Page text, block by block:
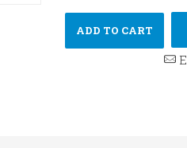
ADD TO CART